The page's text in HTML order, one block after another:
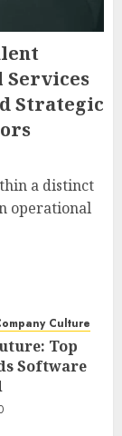
Strategic
a distinct
operational
Culture
Top
Software